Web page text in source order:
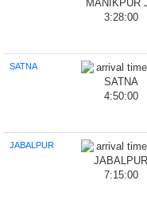
3:28:00
SATNA
4:50:00
JABALPUR
7:15:00